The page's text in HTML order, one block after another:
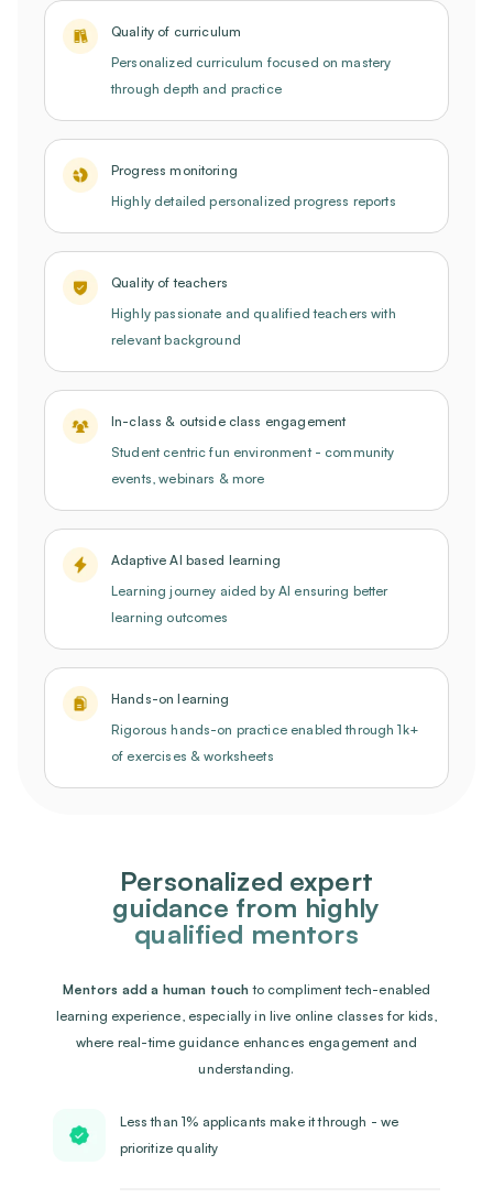
Quality of curriculum
Personalized curriculum focused on mastery
through depth and practice
Progress monitoring
Highly detailed personalized progress reports
Quality of teachers
Highly passionate and qualified teachers with
relevant background
In-class & outside class engagement
Student centric fun environment - community
events, webinars & more
Adaptive AI based learning
Learning journey aided by AI ensuring better
learning outcomes
Hands-on learning
Rigorous hands-on practice enabled through 1k+
of exercises & worksheets
Personalized expert
guidance from highly
qualified mentors
Mentors add a human touch to compliment tech-enabled
learning experience, especially in live online classes for kids,
where real-time guidance enhances engagement and
understanding.
Less than 1% applicants make it through - we
prioritize quality